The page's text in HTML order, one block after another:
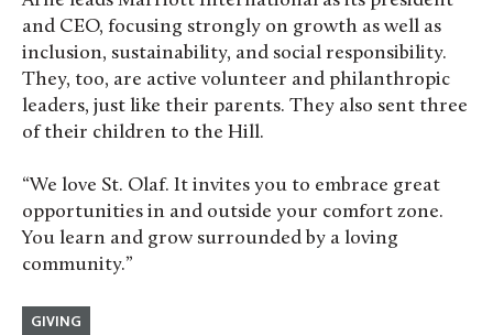
and CEO, focusing strongly on growth as well as
inclusion, sustainability, and social responsibility.
They, too, are active volunteer and philanthropic
leaders, just like their parents. They also sent three
of their children to the Hill.
“We love St. Olaf. It invites you to embrace great
opportunities in and outside your comfort zone.
You learn and grow surrounded by a loving
community.”
GIVING